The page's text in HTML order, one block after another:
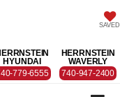
SAVED
HYUNDAI
779-6555
HERRNSTEIN
WAVERLY
740-947-2400